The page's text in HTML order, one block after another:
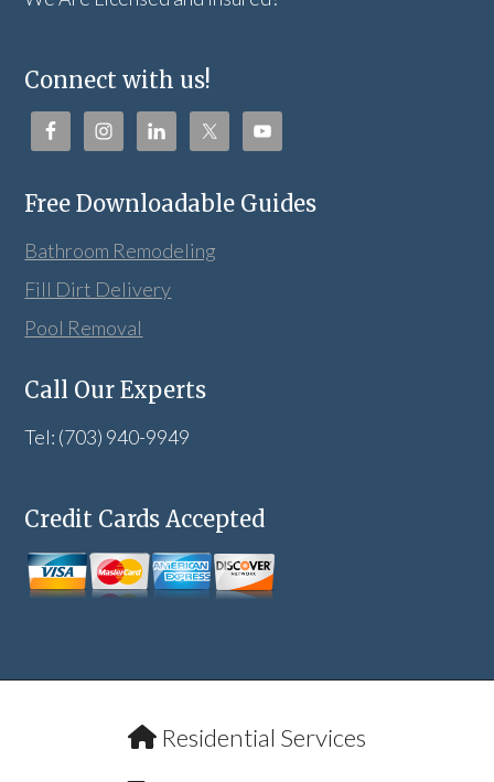
Connect with us!
Free Downloadable Guides
Bathroom Remodeling
Fill Dirt Delivery
Pool Removal
Call Our Experts
Tel: (703) 940-9949
Credit Cards Accepted
Residential Services